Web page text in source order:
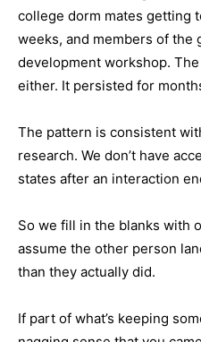
college dorm mates getting
weeks, and members of the
development workshop.
either. It persisted for
The pattern is consistent
research. We don’t have
states after an interaction
So we fill in the blanks with
assume the other person
than they actually did.
If part of what’s keeping